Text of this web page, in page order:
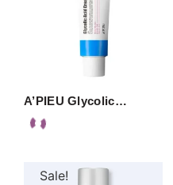
A’PIEU Glycolic…
Sale!